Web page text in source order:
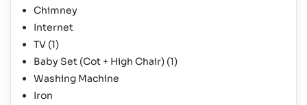
Chimney
Internet
TV (1)
Baby Set (Cot + High Chair) (1)
Washing Machine
Iron